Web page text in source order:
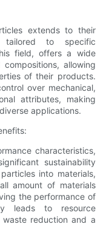
extends to their
to specific
field, offers a wide
allowing
of their products.
over mechanical,
attributes, making
applications.
characteristics,
sustainability
into materials,
amount of materials
the performance of
leads to resource
reduction and a